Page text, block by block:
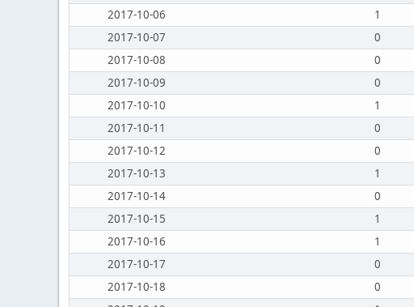
2017-10-06
1
2017-10-07
0
2017-10-08
0
2017-10-09
0
2017-10-10
1
2017-10-11
0
2017-10-12
0
2017-10-13
1
2017-10-14
0
2017-10-15
1
2017-10-16
1
2017-10-17
0
2017-10-18
0